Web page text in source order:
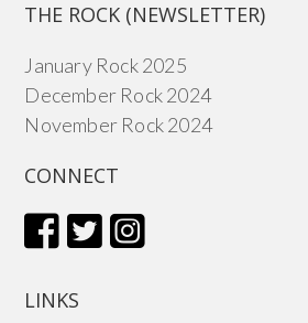
THE ROCK (NEWSLETTER)
January Rock 2025
December Rock 2024
November Rock 2024
CONNECT
LINKS